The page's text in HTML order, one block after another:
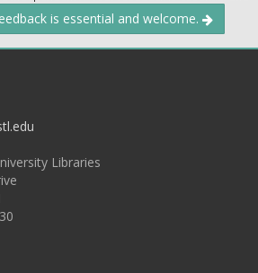
is essential and welcome.
Libraries